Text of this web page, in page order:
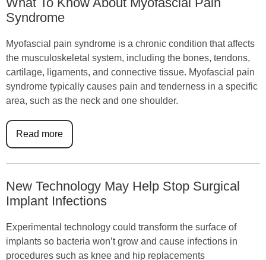
Syndrome
Myofascial pain syndrome is a chronic condition that affects
the musculoskeletal system, including the bones, tendons,
cartilage, ligaments, and connective tissue. Myofascial pain
syndrome typically causes pain and tenderness in a specific
area, such as the neck and one shoulder.
Read more
New Technology May Help Stop Surgical
Implant Infections
Experimental technology could transform the surface of
implants so bacteria won’t grow and cause infections in
procedures such as knee and hip replacements